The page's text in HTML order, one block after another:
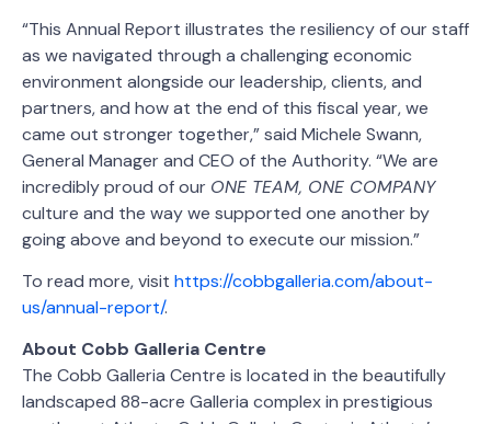
“This Annual Report illustrates the resiliency of our staff
as we navigated through a challenging economic
environment alongside our leadership, clients, and
partners, and how at the end of this fiscal year, we
came out stronger together,” said Michele Swann,
General Manager and CEO of the Authority. “We are
incredibly proud of our ONE TEAM, ONE COMPANY
culture and the way we supported one another by
going above and beyond to execute our mission.”
To read more, visit https://cobbgalleria.com/about-
us/annual-report/.
About Cobb Galleria Centre
The Cobb Galleria Centre is located in the beautifully
landscaped 88-acre Galleria complex in prestigious